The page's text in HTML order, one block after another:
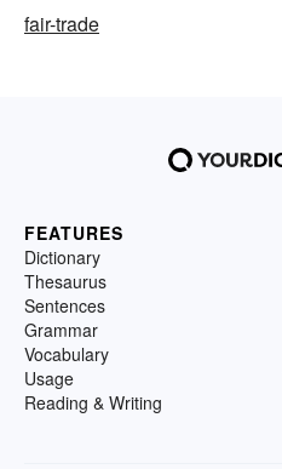
fair-trade
FEATURES
Dictionary
Thesaurus
Sentences
Grammar
Vocabulary
Usage
Reading & Writing